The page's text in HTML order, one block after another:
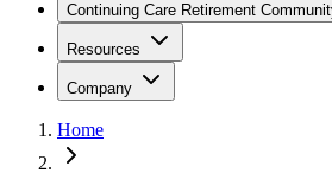
Continuing Care Retirement
Resources
Company
Home